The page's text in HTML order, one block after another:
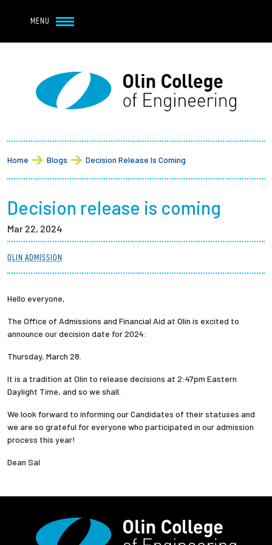
MENU
Main navigation
About
Student Life
Academics
Research at Olin
News + Events
Give to Olin
Resources For...
Prospective Students
Current Students
Breadcrumb
Home Blogs Decision Release Is Coming
Decision release is coming
Mar 22, 2024
OLIN ADMISSION
Hello everyone,
The Office of Admissions and Financial Aid at Olin is excited to
announce our decision date for 2024:
Thursday, March 28.
It is a tradition at Olin to release decisions at 2:47pm Eastern
Daylight Time, and so we shall.
We look forward to informing our Candidates of their statuses and
we are so grateful for everyone who participated in our admission
process this year!
Dean Sal